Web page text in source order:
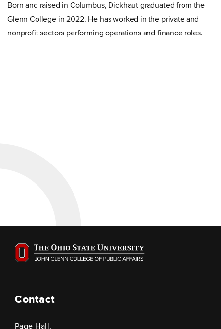
Born and raised in Columbus, Dickhaut graduated from the
Glenn College in 2022. He has worked in the private and
nonprofit sectors performing operations and finance roles.
Contact
Page Hall,